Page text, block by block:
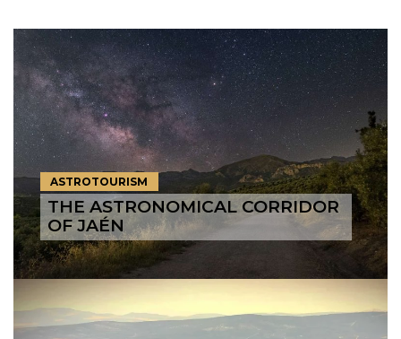
ASTROTOURISM
THE ASTRONOMICAL CORRIDOR
OF JAÉN